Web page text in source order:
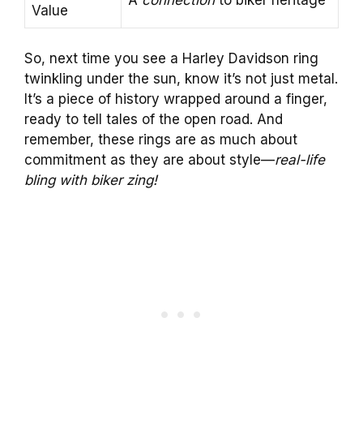
Value
So, next time you see a Harley Davidson ring
twinkling under the sun, know it’s not just metal.
It’s a piece of history wrapped around a finger,
ready to tell tales of the open road. And
remember, these rings are as much about
commitment as they are about style—real-life
bling with biker zing!